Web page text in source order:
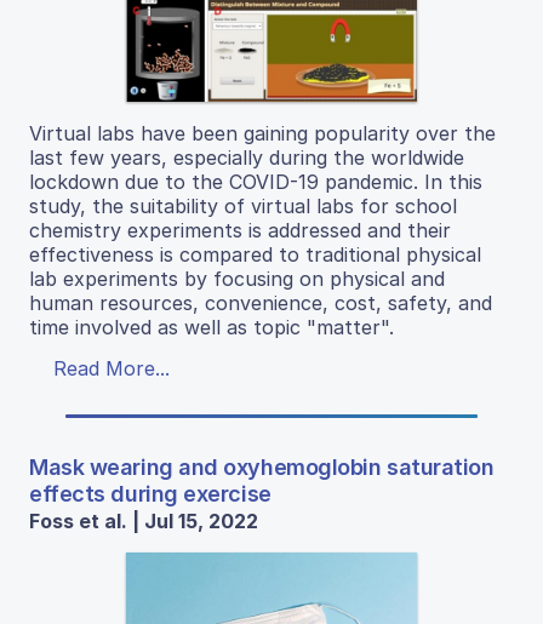
Virtual labs have been gaining popularity over the
last few years, especially during the worldwide
lockdown due to the COVID-19 pandemic. In this
study, the suitability of virtual labs for school
chemistry experiments is addressed and their
effectiveness is compared to traditional physical
lab experiments by focusing on physical and
human resources, convenience, cost, safety, and
time involved as well as topic "matter".
Read More...
Mask wearing and oxyhemoglobin saturation
effects during exercise
Foss et al. | Jul 15, 2022